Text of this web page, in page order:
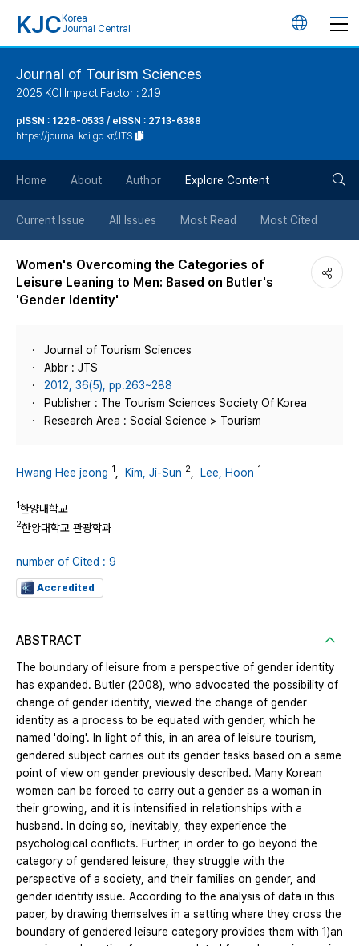
KJC Korea
Journal Central
언
튼
Journal of Tourism Sciences
2025 KCI Impact Factor : 2.19
pISSN : 1226-0533 / eISSN : 2713-6388
https://journal.kci.go.kr/JTS
Home About Author Explore Content
Current Issue All Issues Most Read Most Cited
Women's Overcoming the Categories of
Leisure Leaning to Men: Based on Butler's
'Gender Identity'
Journal of Tourism Sciences
Abbr : JTS
2012, 36(5), pp.263~288
Publisher : The Tourism Sciences Society Of Korea
Research Area : Social Science > Tourism
Hwang Hee jeong 1 Kim, Ji-Sun 2 Lee, Hoon 1
1한양대학교
2한양대학교 관광학과
number of Cited : 9
Accredited
ABSTRACT
The boundary of leisure from a perspective of gender identity
has expanded. Butler (2008), who advocated the possibility of
change of gender identity, viewed the change of gender
identity as a process to be equated with gender, which he
named 'doing'. In light of this, in an area of leisure tourism,
gendered subject carries out its gender tasks based on a same
point of view on gender previously described. Many Korean
women can be forced to carry out a gender as a woman in
their growing, and it is intensified in relationships with a
husband. In doing so, inevitably, they experience the
psychological conflicts. Further, in order to go beyond the
category of gendered leisure, they struggle with the
perspective of a society, and their families on gender, and
gender identity issue. According to the analysis of data in this
paper, by drawing themselves in a setting where they cross the
boundary of gendered leisure category provides them with 1)an